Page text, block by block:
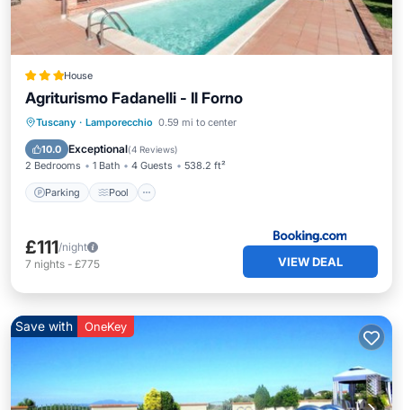
House
Agriturismo Fadanelli - Il Forno
Tuscany · Lamporecchio 0.59 mi to center
10.0 Exceptional(4 Reviews)
2 Bedrooms 1 Bath 4 Guests 538.2 ft²
Parking Pool
Parking Pool
Balcony/Terrace
View
£111/night
7 nights - £775 VIEW DEAL
Save with OneKey